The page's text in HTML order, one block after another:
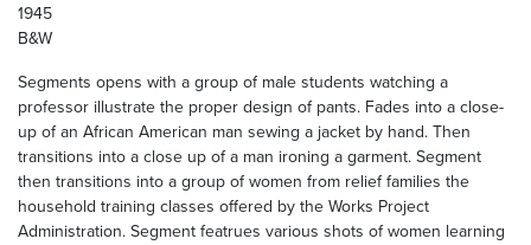
1945
B&W
Segments opens with a group of male students watching a
professor illustrate the proper design of pants. Fades into a close-
up of an African American man sewing a jacket by hand. Then
transitions into a close up of a man ironing a garment. Segment
then transitions into a group of women from relief families the
household training classes offered by the Works Project
Administration. Segment featrues various shots of women learning